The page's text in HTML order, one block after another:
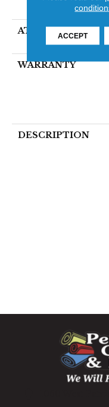
ATTACHED PAD
WARRANTY
DESCRIPTION
ACCEPT